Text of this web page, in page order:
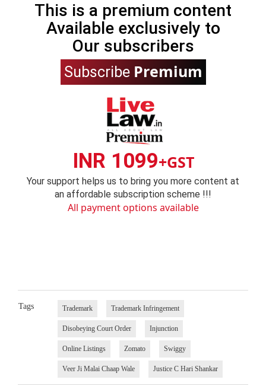
This is a premium content
Available exclusively to
Our subscribers
Subscribe Premium
INR 1099+GST
Your support helps us to bring you more content at
an affordable subscription scheme !!!
All payment options available
Tags Trademark Trademark Infringement
Disobeying Court Order Injunction
Online Listings Zomato Swiggy
Veer Ji Malai Chaap Wale Justice C Hari Shankar